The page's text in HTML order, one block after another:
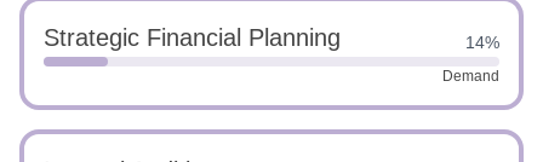
Strategic Financial Planning 14%
Demand